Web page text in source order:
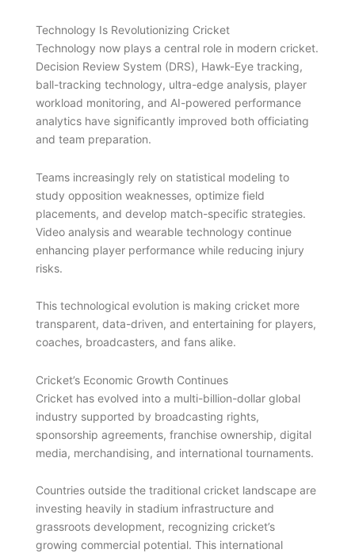
Technology Is Revolutionizing Cricket
Technology now plays a central role in modern cricket.
Decision Review System (DRS), Hawk-Eye tracking,
ball-tracking technology, ultra-edge analysis, player
workload monitoring, and AI-powered performance
analytics have significantly improved both officiating
and team preparation.
Teams increasingly rely on statistical modeling to
study opposition weaknesses, optimize field
placements, and develop match-specific strategies.
Video analysis and wearable technology continue
enhancing player performance while reducing injury
risks.
This technological evolution is making cricket more
transparent, data-driven, and entertaining for players,
coaches, broadcasters, and fans alike.
Cricket’s Economic Growth Continues
Cricket has evolved into a multi-billion-dollar global
industry supported by broadcasting rights,
sponsorship agreements, franchise ownership, digital
media, merchandising, and international tournaments.
Countries outside the traditional cricket landscape are
investing heavily in stadium infrastructure and
grassroots development, recognizing cricket’s
growing commercial potential. This international